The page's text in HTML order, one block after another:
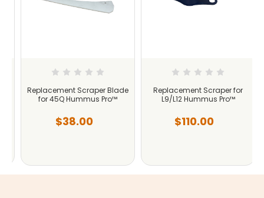
Replacement Scraper Blade
for 45Q Hummus Pro™
$38.00
Replacement Scraper for
L9/L12 Hummus Pro™
$110.00